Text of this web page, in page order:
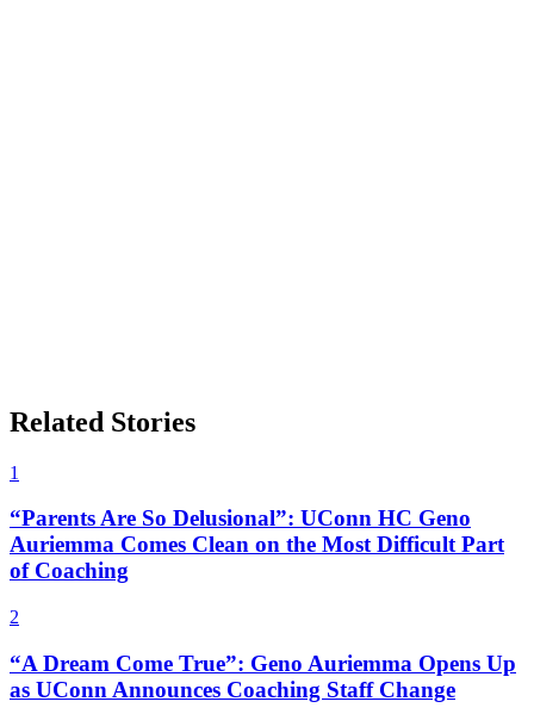
Related Stories
1
“Parents Are So Delusional”: UConn HC Geno
Auriemma Comes Clean on the Most Difficult Part
of Coaching
2
“A Dream Come True”: Geno Auriemma Opens Up
as UConn Announces Coaching Staff Change